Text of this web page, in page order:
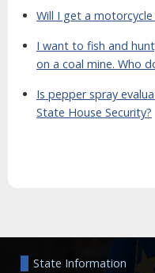
Will I get a
I want to fish and
on a coal mine. Who
Is pepper spray
State House Security?
State Information